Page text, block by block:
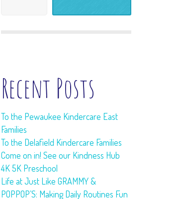
Recent Posts
To the Pewaukee Kindercare East
Families
To the Delafield Kindercare Families
Come on in! See our Kindness Hub
4K 5K Preschool
Life at Just Like GRAMMY &
POPPOP’S: Making Daily Routines Fun